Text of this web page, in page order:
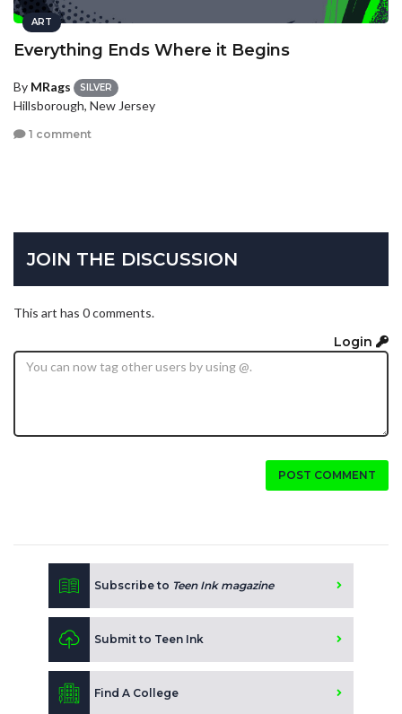
ART
Everything Ends Where it Begins
By MRags SILVER
Hillsborough, New Jersey
1 comment
JOIN THE DISCUSSION
This art has 0 comments.
Login
POST COMMENT
Subscribe to Teen Ink magazine
Submit to Teen Ink
Find A College